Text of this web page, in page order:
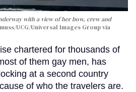
with a view of her bow, crew and
UCG/Universal Images Group via
chartered for thousands of
of them gay men, has
at a second country
of who the travelers are.